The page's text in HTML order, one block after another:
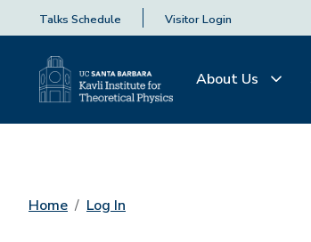
Talks Schedule Visitor Login
About Us
Home Log In